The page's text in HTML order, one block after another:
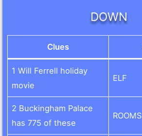
DOWN
Clues
1 Will Ferrell holiday
movie
ELF
2 Buckingham Palace
has 775 of these
ROOMS